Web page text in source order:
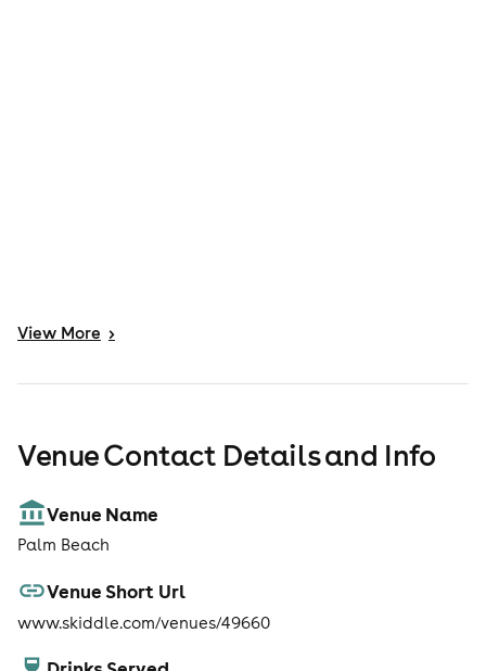
View More >
Venue Contact Details and Info
Venue Name
Palm Beach
Venue Short Url
www.skiddle.com/venues/49660